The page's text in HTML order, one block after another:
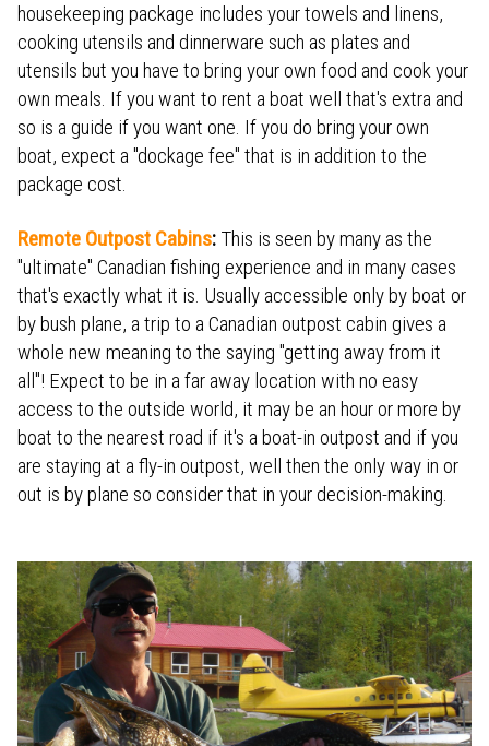
housekeeping package includes your towels and linens,
cooking utensils and dinnerware such as plates and
utensils but you have to bring your own food and cook your
own meals. If you want to rent a boat well that's extra and
so is a guide if you want one. If you do bring your own
boat, expect a "dockage fee" that is in addition to the
package cost.
Remote Outpost Cabins: This is seen by many as the
"ultimate" Canadian fishing experience and in many cases
that's exactly what it is. Usually accessible only by boat or
by bush plane, a trip to a Canadian outpost cabin gives a
whole new meaning to the saying "getting away from it
all"! Expect to be in a far away location with no easy
access to the outside world, it may be an hour or more by
boat to the nearest road if it's a boat-in outpost and if you
are staying at a fly-in outpost, well then the only way in or
out is by plane so consider that in your decision-making.